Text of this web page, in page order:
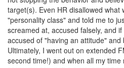
target(s). Even HR disallowed what
"personality class" and told me to
screamed at, accused falsely, and
accused of "having an attitude"
Ultimately, I went out on extended
second time!) and when all my